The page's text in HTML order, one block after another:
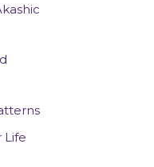
Life